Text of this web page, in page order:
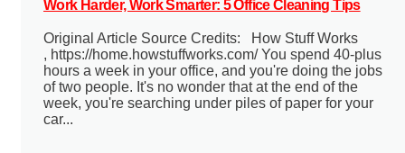
Work Harder, Work Smarter: 5 Office Cleaning Tips
Original Article Source Credits: How Stuff Works
, https://home.howstuffworks.com/ You spend 40-plus
hours a week in your office, and you're doing the jobs
of two people. It's no wonder that at the end of the
week, you're searching under piles of paper for your
car...